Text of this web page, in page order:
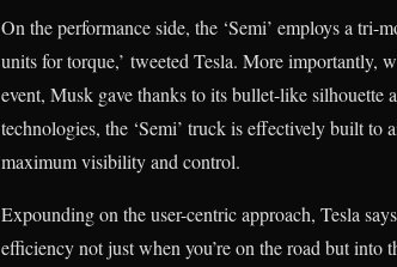
On the performance side, the ‘Semi’ employs a tri-
units for torque,’ tweeted Tesla. More importantly,
event, Musk gave thanks to its bullet-like silhouette
technologies, the ‘Semi’ truck is effectively built
maximum visibility and control.
Expounding on the user-centric approach, Tesla
efficiency not just when you’re on the road but into